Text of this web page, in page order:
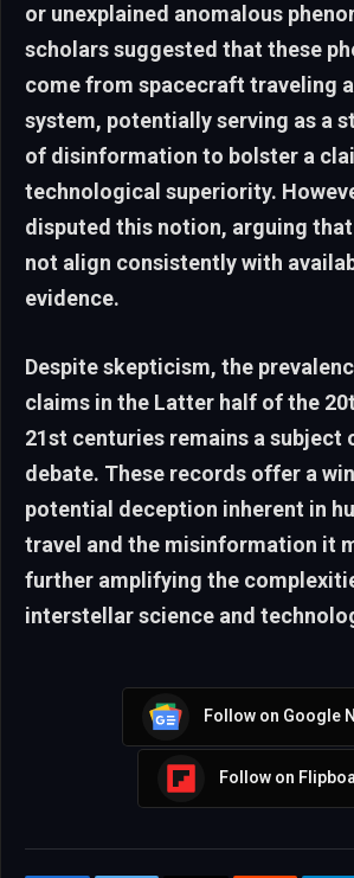
or unexplained anomalous
scholars suggested that these
come from spacecraft traveling
system, potentially serving as a
of disinformation to bolster a
technological superiority.
disputed this notion, arguing
not align consistently with
evidence.
Despite skepticism, the
claims in the Latter half of the
21st centuries remains a subject
debate. These records offer a
potential deception inherent in
travel and the misinformation it
further amplifying the
interstellar science and
Follow on Google
Follow on